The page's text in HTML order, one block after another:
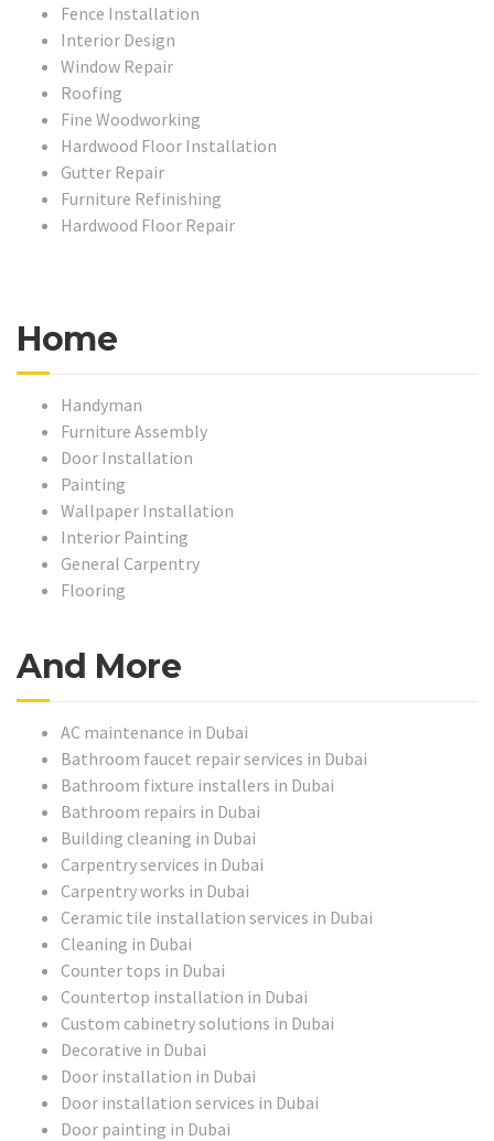
Fence Installation
Interior Design
Window Repair
Roofing
Fine Woodworking
Hardwood Floor Installation
Gutter Repair
Furniture Refinishing
Hardwood Floor Repair
Home
Handyman
Furniture Assembly
Door Installation
Painting
Wallpaper Installation
Interior Painting
General Carpentry
Flooring
And More
AC maintenance in Dubai
Bathroom faucet repair services in Dubai
Bathroom fixture installers in Dubai
Bathroom repairs in Dubai
Building cleaning in Dubai
Carpentry services in Dubai
Carpentry works in Dubai
Ceramic tile installation services in Dubai
Cleaning in Dubai
Counter tops in Dubai
Countertop installation in Dubai
Custom cabinetry solutions in Dubai
Decorative in Dubai
Door installation in Dubai
Door installation services in Dubai
Door painting in Dubai